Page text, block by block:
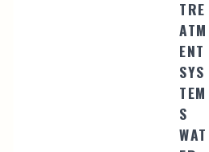
TRE
ATM
ENT
SYS
TEM
S
WAT